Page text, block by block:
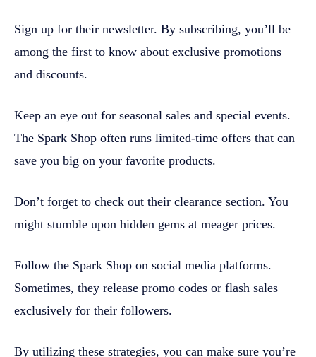
Sign up for their newsletter. By subscribing, you’ll be
among the first to know about exclusive promotions
and discounts.
Keep an eye out for seasonal sales and special events.
The Spark Shop often runs limited-time offers that can
save you big on your favorite products.
Don’t forget to check out their clearance section. You
might stumble upon hidden gems at meager prices.
Follow the Spark Shop on social media platforms.
Sometimes, they release promo codes or flash sales
exclusively for their followers.
By utilizing these strategies, you can make sure you’re